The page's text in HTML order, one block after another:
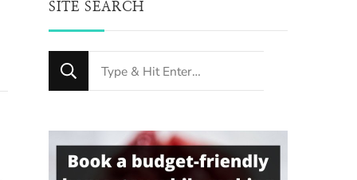
SITE SEARCH
Looking
for